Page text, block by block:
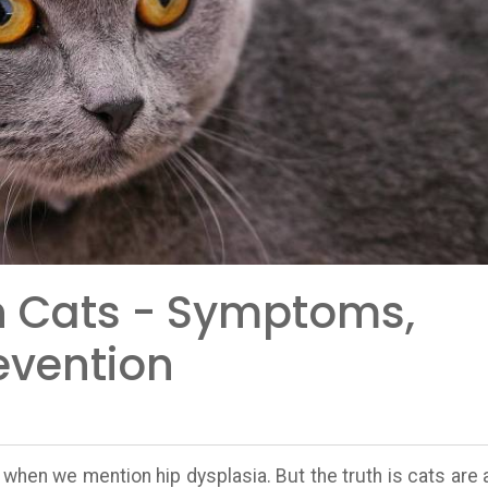
Cats - Symptoms,
we mention hip dysplasia. But the truth is cats are